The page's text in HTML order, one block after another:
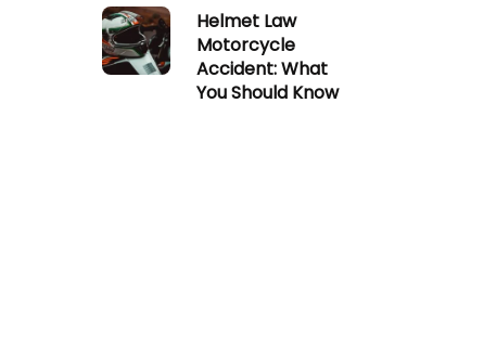
Helmet Law
Motorcycle
Accident: What
You Should Know